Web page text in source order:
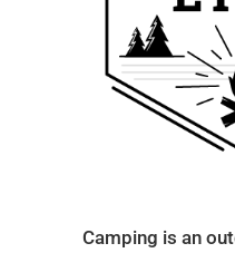
Camping is an